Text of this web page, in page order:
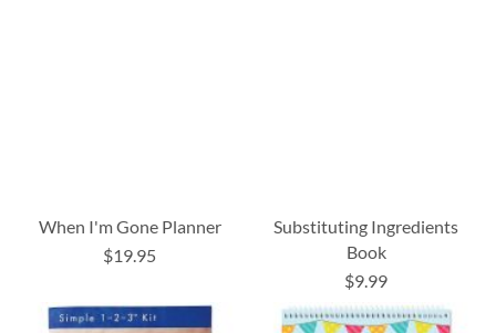
When I'm Gone Planner
$19.95
Substituting Ingredients
Book
$9.99